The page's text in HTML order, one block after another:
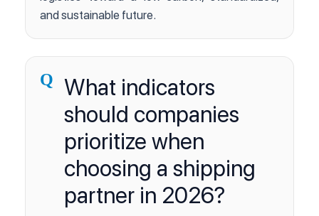
and sustainable future.
Q
What indicators
should companies
prioritize when
choosing a shipping
partner in 2026?